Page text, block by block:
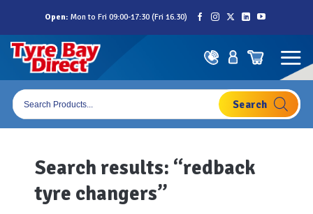
content
Open: Mon to Fri 09:00-17:30 (Fri 16.30)
Products
search
Search results: “redback
tyre changers”